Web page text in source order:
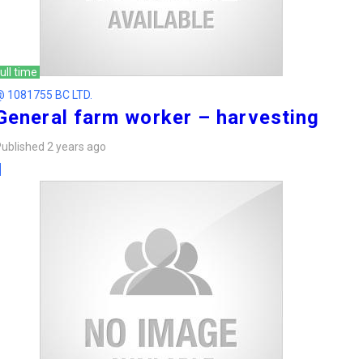
time
1081755 BC LTD.
farm worker – harvesting
2 years ago